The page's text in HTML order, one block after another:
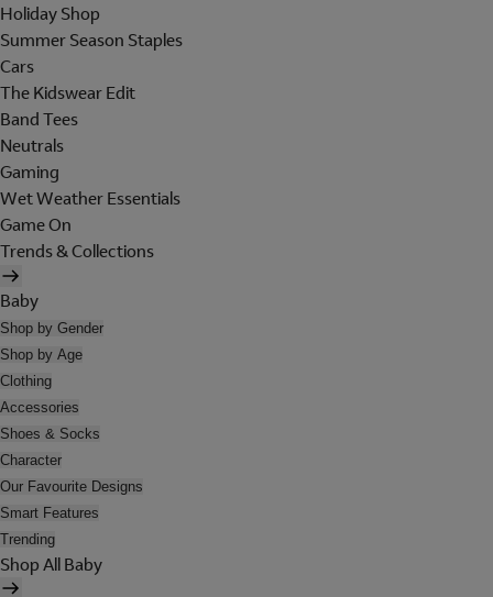
Holiday Shop
Summer Season Staples
Cars
The Kidswear Edit
Band Tees
Neutrals
Gaming
Wet Weather Essentials
Game On
Trends & Collections
Baby
Shop by Gender
Shop by Age
Clothing
Accessories
Shoes & Socks
Character
Our Favourite Designs
Smart Features
Trending
Shop All Baby